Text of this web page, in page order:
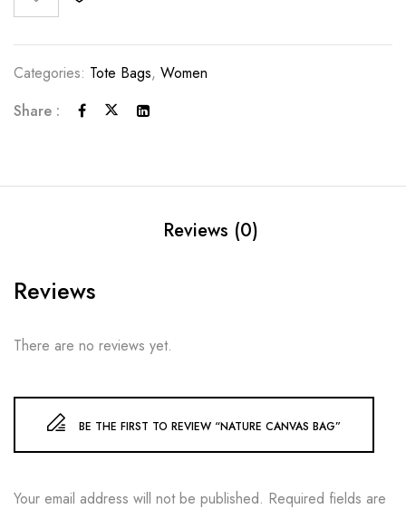
Categories: Tote Bags, Women
Share :
Reviews (0)
Reviews
There are no reviews yet.
BE THE FIRST TO REVIEW “NATURE CANVAS BAG”
Your email address will not be published. Required fields are